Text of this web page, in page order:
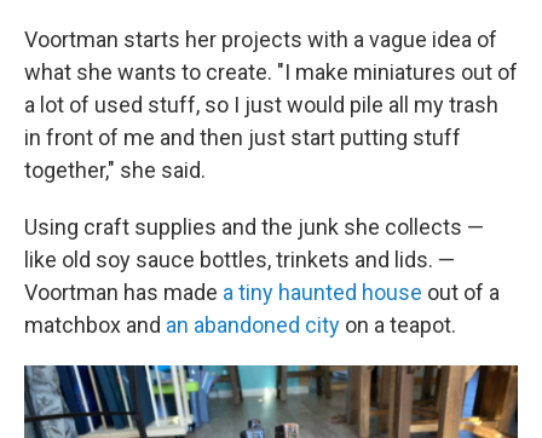
Voortman starts her projects with a vague idea of
what she wants to create. "I make miniatures out of
a lot of used stuff, so I just would pile all my trash
in front of me and then just start putting stuff
together," she said.
Using craft supplies and the junk she collects —
like old soy sauce bottles, trinkets and lids. —
Voortman has made a tiny haunted house out of a
matchbox and an abandoned city on a teapot.